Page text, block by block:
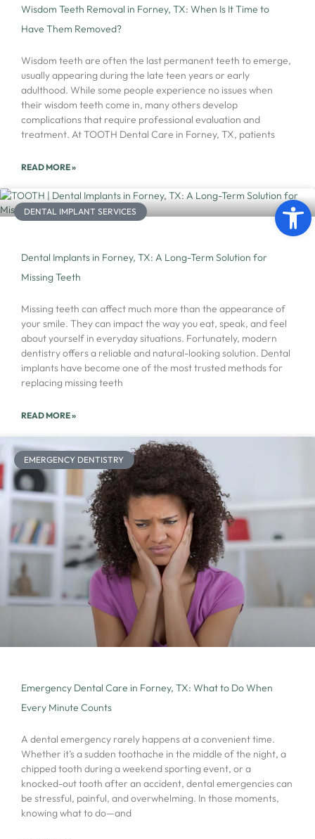
Wisdom Teeth Removal in Forney, TX: When Is It Time to
Have Them Removed?
Wisdom teeth are often the last permanent teeth to emerge,
usually appearing during the late teen years or early
adulthood. While some people experience no issues when
their wisdom teeth come in, many others develop
complications that require professional evaluation and
treatment. At TOOTH Dental Care in Forney, TX, patients
READ MORE »
DENTAL IMPLANT SERVICES
Dental Implants in Forney, TX: A Long-Term Solution for
Missing Teeth
Missing teeth can affect much more than the appearance of
your smile. They can impact the way you eat, speak, and feel
about yourself in everyday situations. Fortunately, modern
dentistry offers a reliable and natural-looking solution. Dental
implants have become one of the most trusted methods for
replacing missing teeth
READ MORE »
EMERGENCY DENTISTRY
Emergency Dental Care in Forney, TX: What to Do When
Every Minute Counts
A dental emergency rarely happens at a convenient time.
Whether it’s a sudden toothache in the middle of the night, a
chipped tooth during a weekend sporting event, or a
knocked-out tooth after an accident, dental emergencies can
be stressful, painful, and overwhelming. In those moments,
knowing what to do—and